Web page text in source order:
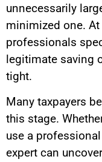
unnecessarily
minimized one.
professionals
legitimate saving
tight.
Many taxpayers
this stage.
use a
expert can